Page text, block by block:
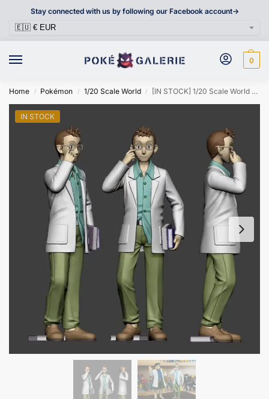
Stay connected with us by following our Facebook account->
0
Home / Pokémon / 1/20 Scale World / [IN STOCK] 1/20 Scale World Figure [DXS] – Professor Elm
IN STOCK